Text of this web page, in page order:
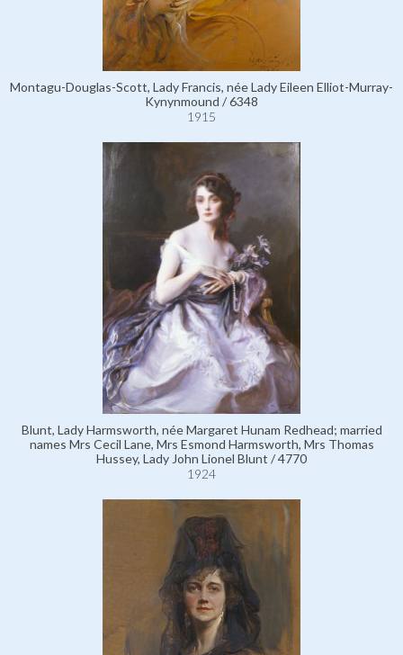
Montagu-Douglas-Scott, Lady Francis, née Lady Eileen Elliot-Murray-
Kynynmound / 6348
1915
Blunt, Lady Harmsworth, née Margaret Hunam Redhead; married
names Mrs Cecil Lane, Mrs Esmond Harmsworth, Mrs Thomas
Hussey, Lady John Lionel Blunt / 4770
1924